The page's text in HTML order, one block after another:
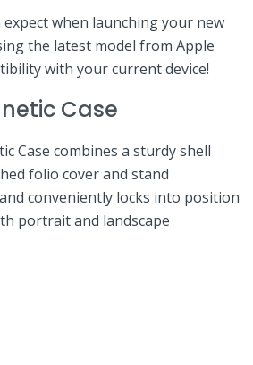
expect when launching your new
the latest ⁤model from Apple
with your current ‍device!
Case
Case combines a sturdy shell‌
⁣folio‌ cover and stand
conveniently locks into⁢ position
portrait and landscape